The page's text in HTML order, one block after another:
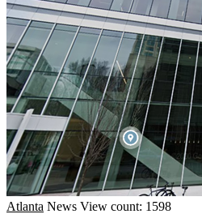
Atlanta News View count: 1598